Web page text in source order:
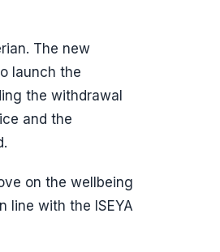
The new
launch the
the withdrawal
and the
on the wellbeing
line with the ISEYA